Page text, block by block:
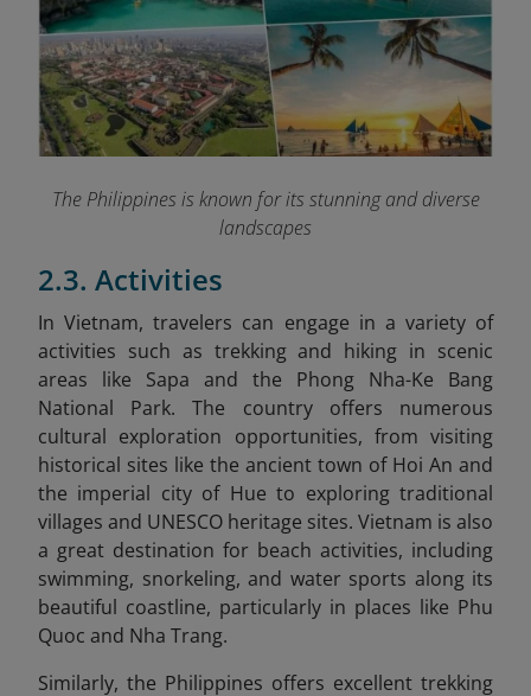
The Philippines is known for its stunning and diverse
landscapes
2.3. Activities
In Vietnam, travelers can engage in a variety of
activities such as trekking and hiking in scenic
areas like Sapa and the Phong Nha-Ke Bang
National Park. The country offers numerous
cultural exploration opportunities, from visiting
historical sites like the ancient town of Hoi An and
the imperial city of Hue to exploring traditional
villages and UNESCO heritage sites. Vietnam is also
a great destination for beach activities, including
swimming, snorkeling, and water sports along its
beautiful coastline, particularly in places like Phu
Quoc and Nha Trang.
Similarly, the Philippines offers excellent trekking